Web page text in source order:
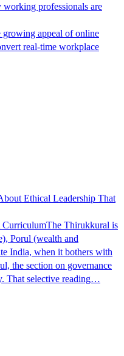
professionals are
appeal of online
real‑time workplace
Ethical Leadership That
Thirukkural is
Porul (wealth and
India, when it bothers with
the section on governance
That selective reading…